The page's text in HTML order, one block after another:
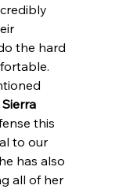
the hard
Sierra
this
to our
has also
all of her